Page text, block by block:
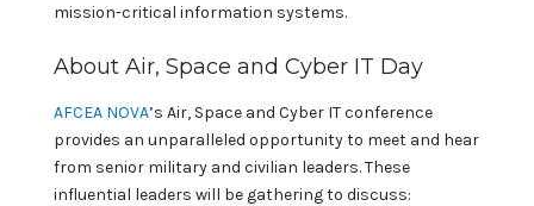
mission-critical information systems.
About Air, Space and Cyber IT Day
AFCEA NOVA’s Air, Space and Cyber IT conference
provides an unparalleled opportunity to meet and hear
from senior military and civilian leaders. These
influential leaders will be gathering to discuss: